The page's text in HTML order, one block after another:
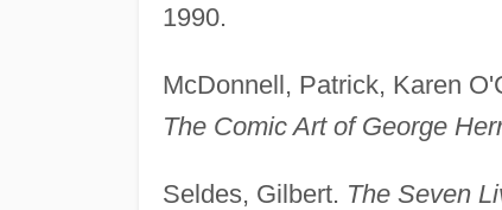
1990.
McDonnell, Patrick, Karen
The Comic Art of George
Seldes, Gilbert. The Seven